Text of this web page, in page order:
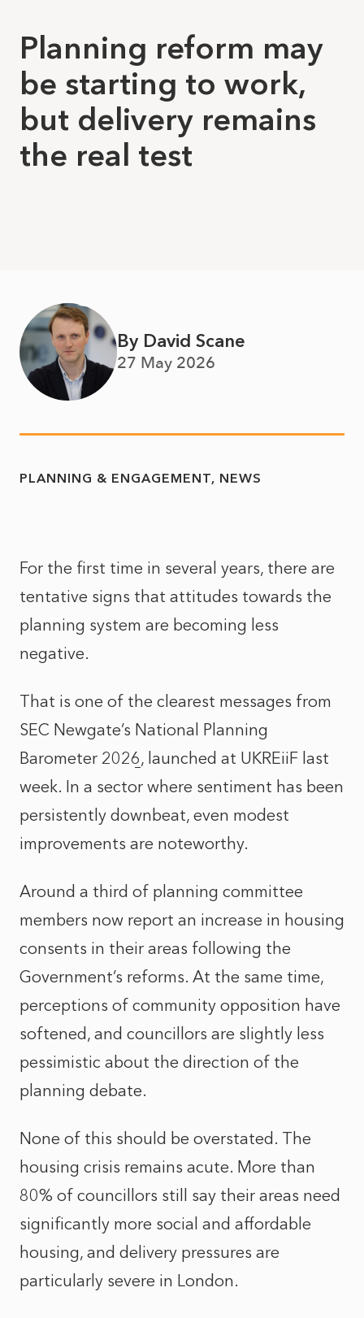
Planning reform may
be starting to work,
but delivery remains
the real test
By David Scane
27 May 2026
PLANNING & ENGAGEMENT NEWS
For the first time in several years, there are
tentative signs that attitudes towards the
planning system are becoming less
negative.
That is one of the clearest messages from
SEC Newgate’s National Planning
Barometer 2026, launched at UKREiiF last
week. In a sector where sentiment has been
persistently downbeat, even modest
improvements are noteworthy.
Around a third of planning committee
members now report an increase in housing
consents in their areas following the
Government’s reforms. At the same time,
perceptions of community opposition have
softened, and councillors are slightly less
pessimistic about the direction of the
planning debate.
None of this should be overstated. The
housing crisis remains acute. More than
80% of councillors still say their areas need
significantly more social and affordable
housing, and delivery pressures are
particularly severe in London.